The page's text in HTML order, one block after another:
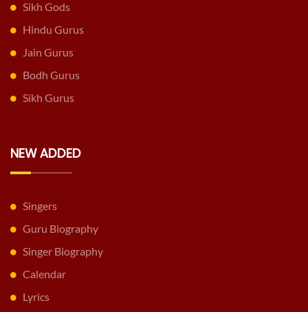
Sikh Gods
Hindu Gurus
Jain Gurus
Bodh Gurus
Sikh Gurus
NEW ADDED
Singers
Guru Biography
Singer Biography
Calendar
Lyrics